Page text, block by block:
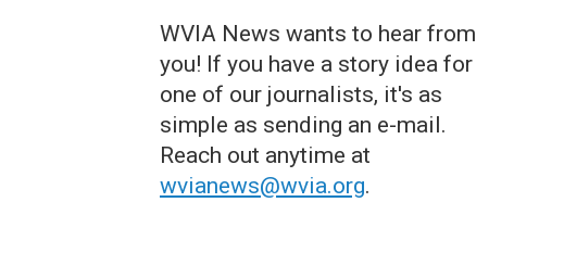
WVIA News wants to hear from
you! If you have a story idea for
one of our journalists, it's as
simple as sending an e-mail.
Reach out anytime at
wvianews@wvia.org.